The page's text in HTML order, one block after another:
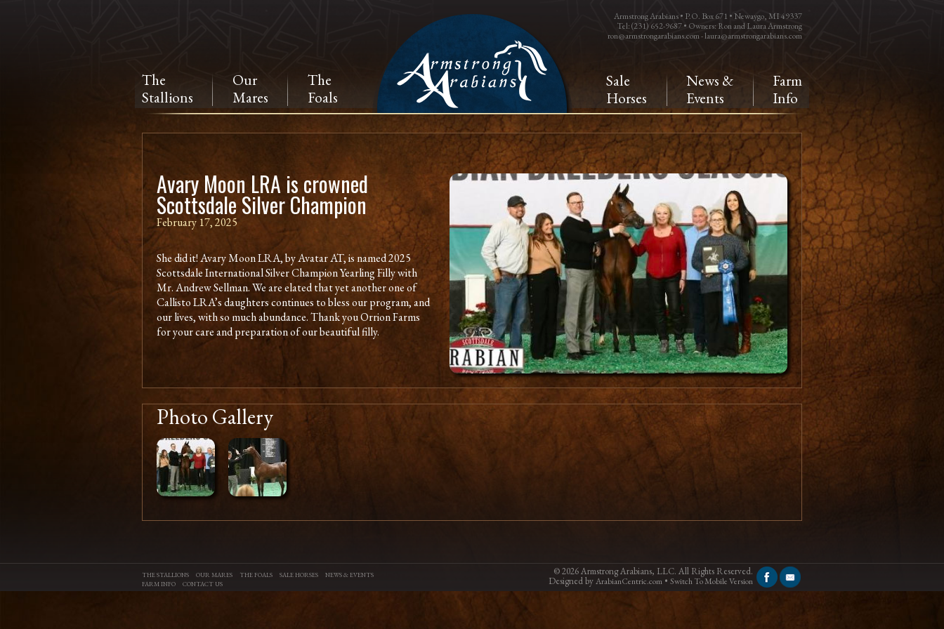
Armstrong Arabians • P.O. Box 671 • Newaygo, MI 49337
Tel: (231) 652-9687 • Owners: Ron and Laura Armstrong
ron@armstrongarabians.com-laura@armstrongarabians.com
The
Stallions
Our
Mares
The
Foals
Sale
Horses
News &
Events
Farm
Info
Avary Moon LRA is crowned
Scottsdale Silver Champion
February 17, 2025
She did it! Avary Moon LRA, by Avatar AT, is named 2025
Scottsdale International Silver Champion Yearling Filly with
Mr. Andrew Sellman. We are elated that yet another one of
Callisto LRA’s daughters continues to bless our program, and
our lives, with so much abundance. Thank you Orrion Farms
for your care and preparation of our beautiful filly.
Photo Gallery
THE STALLIONS OUR MARES THE FOALS SALE HORSES
NEWS & EVENTS
FARM INFO
CONTACT US
©2026 Armstrong Arabians, LLC. All Rights Reserved.
Designed byArabianCentric.com • Switch To Mobile Version